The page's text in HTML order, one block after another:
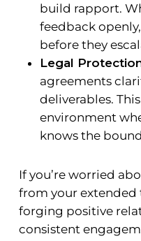
build rapport.
feedback
before they
Legal
agreements
deliverables.
environment
knows the
If you’re worried
from your
forging positive
consistent